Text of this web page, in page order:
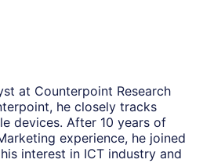
at Counterpoint Research
he closely tracks
devices. After 10 years of
experience, he joined
interest in ICT industry and